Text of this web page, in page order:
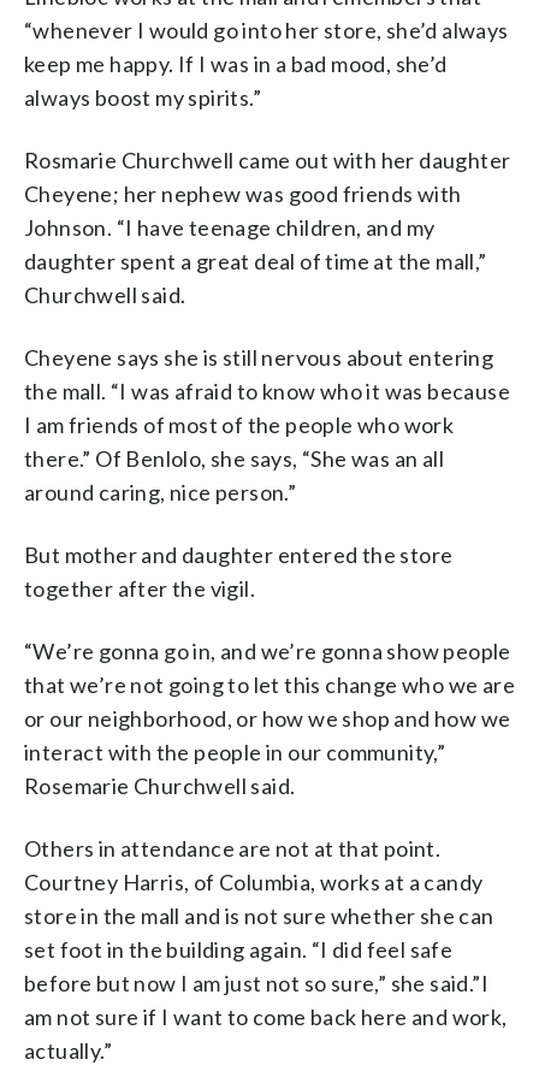
“whenever I would go into her store, she’d always
keep me happy. If I was in a bad mood, she’d
always boost my spirits.”
Rosmarie Churchwell came out with her daughter
Cheyene; her nephew was good friends with
Johnson. “I have teenage children, and my
daughter spent a great deal of time at the mall,”
Churchwell said.
Cheyene says she is still nervous about entering
the mall. “I was afraid to know who it was because
I am friends of most of the people who work
there.” Of Benlolo, she says, “She was an all
around caring, nice person.”
But mother and daughter entered the store
together after the vigil.
“We’re gonna go in, and we’re gonna show people
that we’re not going to let this change who we are
or our neighborhood, or how we shop and how we
interact with the people in our community,”
Rosemarie Churchwell said.
Others in attendance are not at that point.
Courtney Harris, of Columbia, works at a candy
store in the mall and is not sure whether she can
set foot in the building again. “I did feel safe
before but now I am just not so sure,” she said.”I
am not sure if I want to come back here and work,
actually.”